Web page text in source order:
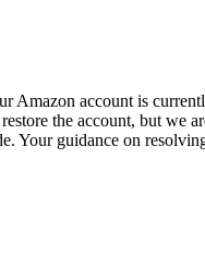
Amazon account is
the account, but we
Your guidance on